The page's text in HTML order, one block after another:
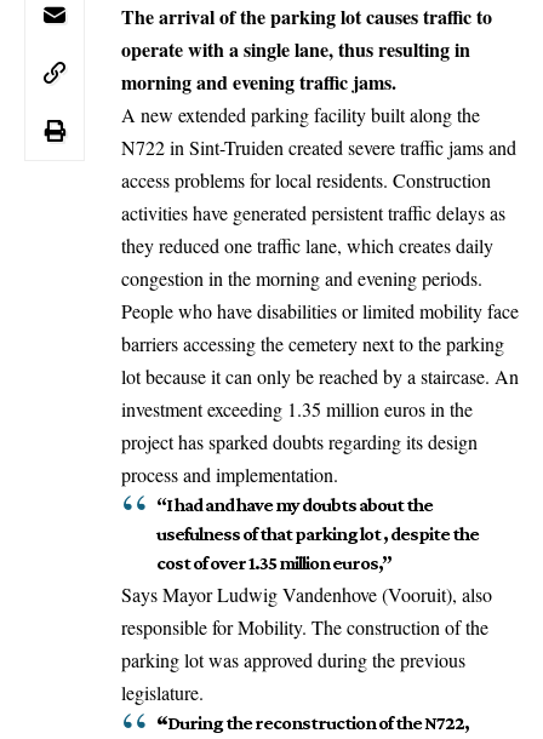
The arrival of the parking lot causes traffic to
operate with a single lane, thus resulting in
morning and evening traffic jams.
A new extended parking facility built along the
N722 in Sint-Truiden created severe traffic jams and
access problems for local residents. Construction
activities have generated persistent traffic delays as
they reduced one traffic lane, which creates daily
congestion in the morning and evening periods.
People who have disabilities or limited mobility face
barriers accessing the cemetery next to the parking
lot because it can only be reached by a staircase. An
investment exceeding 1.35 million euros in the
project has sparked doubts regarding its design
process and implementation.
“I had and have my doubts about the
usefulness of that parking lot , despite the
cost of over 1.35 million euros,”
Says Mayor Ludwig Vandenhove (Vooruit), also
responsible for Mobility. The construction of the
parking lot was approved during the previous
legislature.
“During the reconstruction of the N722,